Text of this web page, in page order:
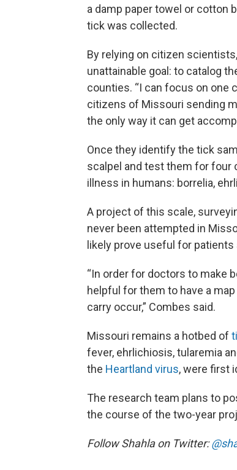
a damp paper towel or cotton
tick was collected.
By relying on citizen
unattainable goal: to catalog
counties. “I can focus on one
citizens of Missouri sending
the only way it can get
Once they identify the tick
scalpel and test them for four
illness in humans: borrelia,
A project of this scale,
never been attempted in
likely prove useful for
“In order for doctors to make
helpful for them to have a
carry occur,” Combes said.
Missouri remains a hotbed of
fever, ehrlichiosis, tularemia
the Heartland virus, were first
The research team plans to
the course of the two-year
Follow Shahla on Twitter: